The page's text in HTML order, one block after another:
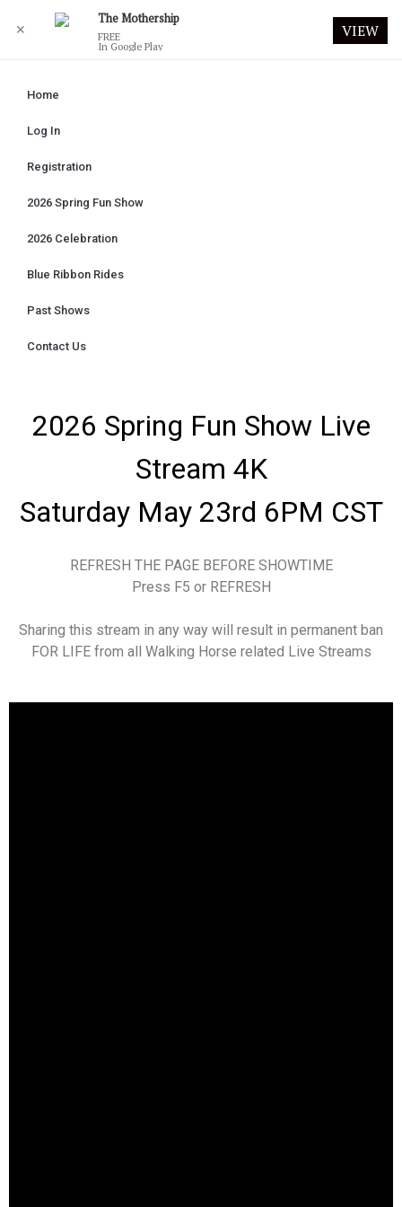
Home
Log In
Registration
2026 Spring Fun Show
2026 Celebration
Blue Ribbon Rides
Past Shows
Contact Us
2026 Spring Fun Show Live
Stream 4K
Saturday May 23rd 6PM CST
REFRESH THE PAGE BEFORE SHOWTIME
Press F5 or REFRESH
Sharing this stream in any way will result in permanent ban
FOR LIFE from all Walking Horse related Live Streams
✕
The Mothership
FREE
In Google Play
VIEW